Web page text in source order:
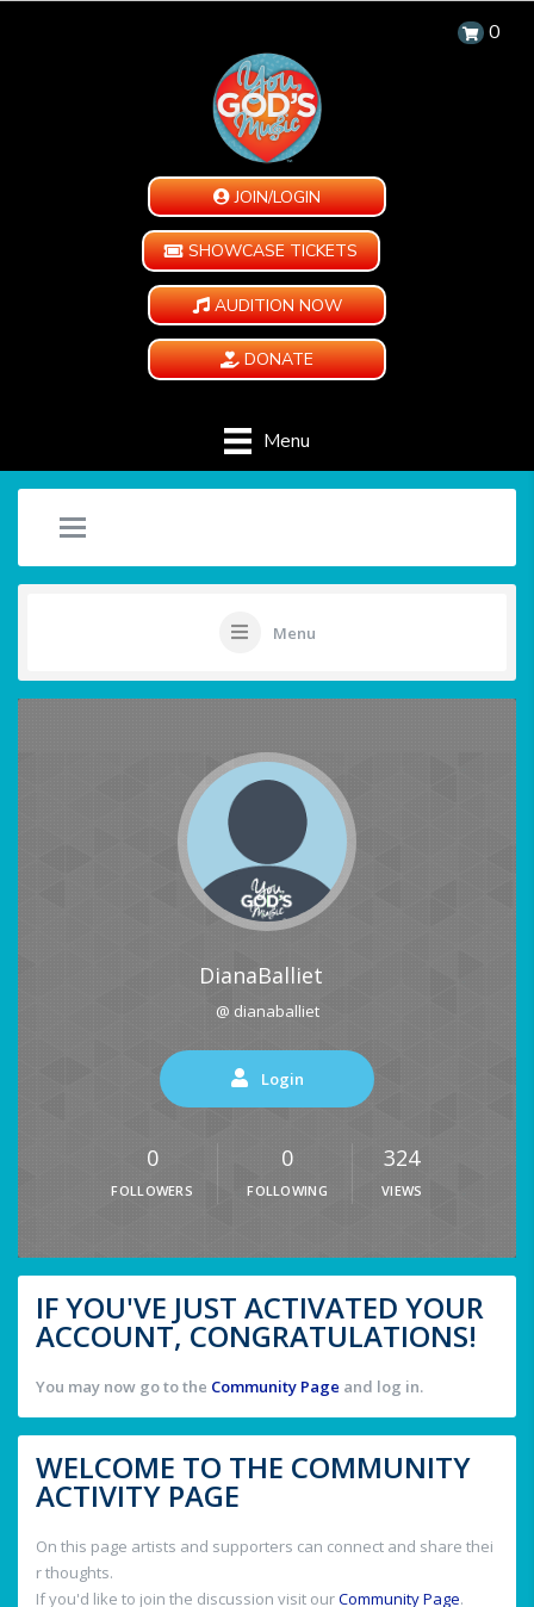
0
JOIN/LOGIN
SHOWCASE TICKETS
AUDITION NOW
DONATE
Menu
Menu
DianaBalliet
@ dianaballiet
Login
0
FOLLOWERS
0
FOLLOWING
324
VIEWS
IF YOU'VE JUST ACTIVATED YOUR
ACCOUNT, CONGRATULATIONS!
You may now go to the Community Page and log in.
WELCOME TO THE COMMUNITY
ACTIVITY PAGE
On this page artists and supporters can connect and share thei
r thoughts.
If you'd like to join the discussion visit ourCommunity Page.